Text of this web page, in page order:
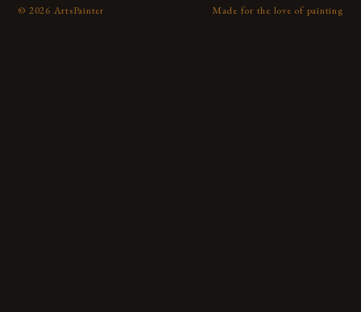
© 2026 ArtsPainter Made for the love of painting